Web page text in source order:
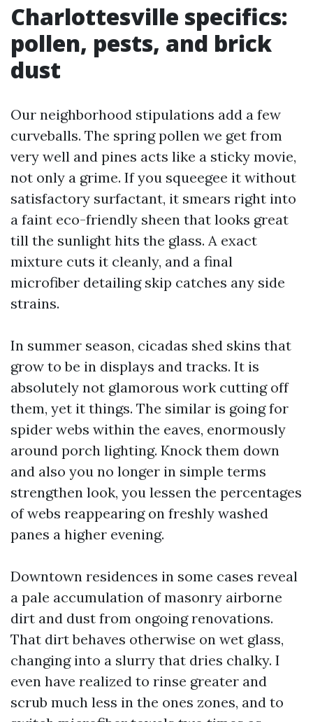
Charlottesville specifics:
pollen, pests, and brick
dust
Our neighborhood stipulations add a few
curveballs. The spring pollen we get from
very well and pines acts like a sticky movie,
not only a grime. If you squeegee it without
satisfactory surfactant, it smears right into
a faint eco-friendly sheen that looks great
till the sunlight hits the glass. A exact
mixture cuts it cleanly, and a final
microfiber detailing skip catches any side
strains.
In summer season, cicadas shed skins that
grow to be in displays and tracks. It is
absolutely not glamorous work cutting off
them, yet it things. The similar is going for
spider webs within the eaves, enormously
around porch lighting. Knock them down
and also you no longer in simple terms
strengthen look, you lessen the percentages
of webs reappearing on freshly washed
panes a higher evening.
Downtown residences in some cases reveal
a pale accumulation of masonry airborne
dirt and dust from ongoing renovations.
That dirt behaves otherwise on wet glass,
changing into a slurry that dries chalky. I
even have realized to rinse greater and
scrub much less in the ones zones, and to